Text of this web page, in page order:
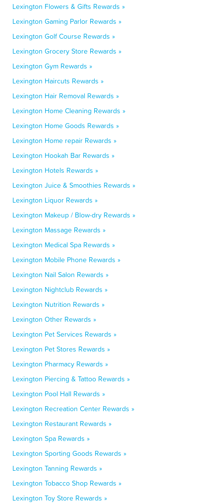
Lexington Flowers & Gifts Rewards »
Lexington Gaming Parlor Rewards »
Lexington Golf Course Rewards »
Lexington Grocery Store Rewards »
Lexington Gym Rewards »
Lexington Haircuts Rewards »
Lexington Hair Removal Rewards »
Lexington Home Cleaning Rewards »
Lexington Home Goods Rewards »
Lexington Home repair Rewards »
Lexington Hookah Bar Rewards »
Lexington Hotels Rewards »
Lexington Juice & Smoothies Rewards »
Lexington Liquor Rewards »
Lexington Makeup / Blow-dry Rewards »
Lexington Massage Rewards »
Lexington Medical Spa Rewards »
Lexington Mobile Phone Rewards »
Lexington Nail Salon Rewards »
Lexington Nightclub Rewards »
Lexington Nutrition Rewards »
Lexington Other Rewards »
Lexington Pet Services Rewards »
Lexington Pet Stores Rewards »
Lexington Pharmacy Rewards »
Lexington Piercing & Tattoo Rewards »
Lexington Pool Hall Rewards »
Lexington Recreation Center Rewards »
Lexington Restaurant Rewards »
Lexington Spa Rewards »
Lexington Sporting Goods Rewards »
Lexington Tanning Rewards »
Lexington Tobacco Shop Rewards »
Lexington Toy Store Rewards »